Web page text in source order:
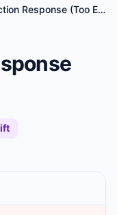
Sales Objection Response (Too Expensive)